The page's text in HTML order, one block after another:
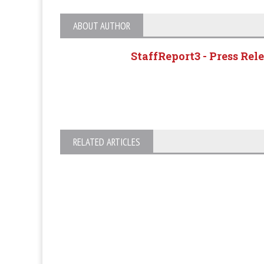
ABOUT AUTHOR
StaffReport3 - Press
RELATED ARTICLES